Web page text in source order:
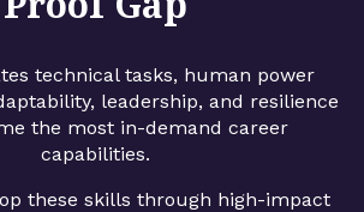
technical tasks, human power
leadership, and resilience
the most in-demand career
capabilities.
these skills through high-impact